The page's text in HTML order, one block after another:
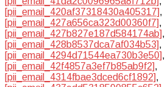
[pii_email_420af37318430a405317],
[pii_email_427a656ca323d00360f7],
[pii_email_427b827e187d584174ab],
[pii_email_428b8537dca7af034b53],
[pii_email_4294d71544ea730b3e50],
[pii_email_42f4857a3ef7b85ab9f2],
[pii_email_4314fbae3dced6cf1892],